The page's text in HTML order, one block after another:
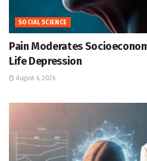
SOCIAL SCIENCE
Pain Moderates
Life Depression
August 6, 2026